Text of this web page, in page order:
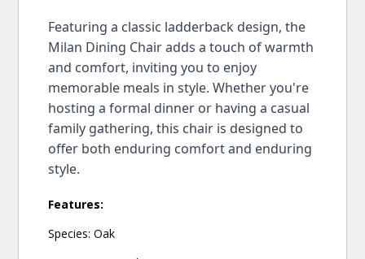
Featuring a classic ladderback design, the
Milan Dining Chair adds a touch of warmth
and comfort, inviting you to enjoy
memorable meals in style. Whether you're
hosting a formal dinner or having a casual
family gathering, this chair is designed to
offer both enduring comfort and enduring
style.
Features:
Species: Oak